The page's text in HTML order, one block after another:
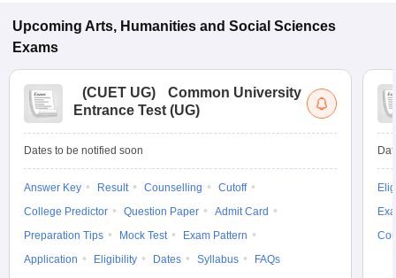
Upcoming Arts, Humanities and Social Sciences
Exams
(CUET UG)
Common University
Entrance Test (UG)
Dates to be notified soon
Answer Key Result Counselling
Cutoff
College Predictor
Question Paper
Admit Card
Preparation Tips
Mock Test
Exam Pattern
Application
Eligibility Dates Syllabus FAQs